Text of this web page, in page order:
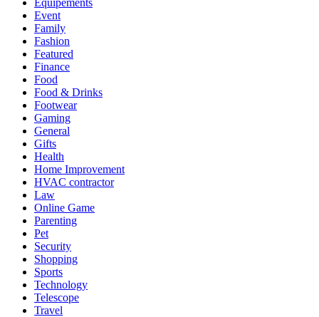
Event
Family
Fashion
Featured
Finance
Food
Food & Drinks
Footwear
Gaming
General
Gifts
Health
Home Improvement
HVAC contractor
Law
Online Game
Parenting
Pet
Security
Shopping
Sports
Technology
Telescope
Travel